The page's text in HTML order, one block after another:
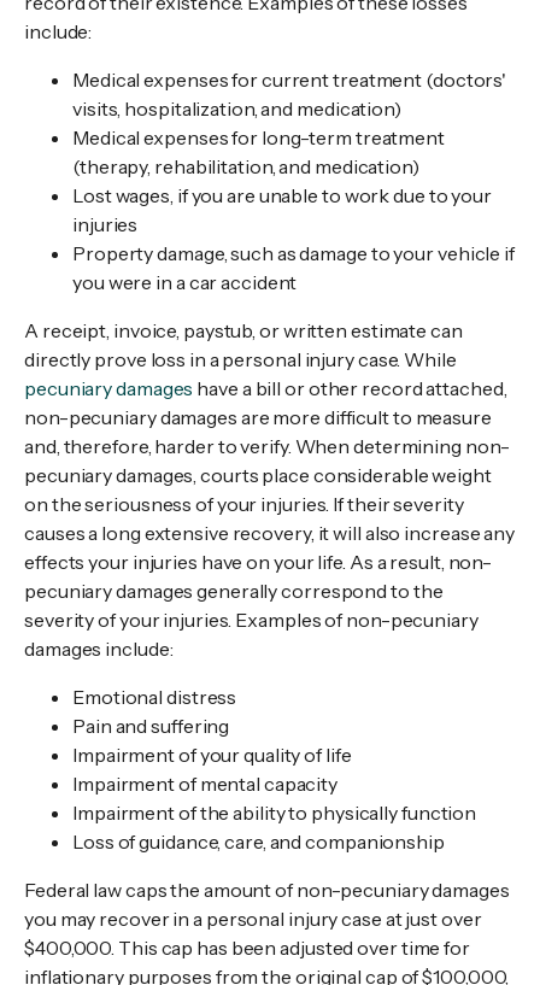
include:
Medical expenses for current treatment (doctors'
visits, hospitalization, and medication)
Medical expenses for long-term treatment
(therapy, rehabilitation, and medication)
Lost wages, if you are unable to work due to your
injuries
Property damage, such as damage to your vehicle if
you were in a car accident
A receipt, invoice, paystub, or written estimate can
directly prove loss in a personal injury case. While
pecuniary damages have a bill or other record attached,
non-pecuniary damages are more difficult to measure
and, therefore, harder to verify. When determining non-
pecuniary damages, courts place considerable weight
on the seriousness of your injuries. If their severity
causes a long extensive recovery, it will also increase any
effects your injuries have on your life. As a result, non-
pecuniary damages generally correspond to the
severity of your injuries. Examples of non-pecuniary
damages include:
Emotional distress
Pain and suffering
Impairment of your quality of life
Impairment of mental capacity
Impairment of the ability to physically function
Loss of guidance, care, and companionship
Federal law caps the amount of non-pecuniary damages
you may recover in a personal injury case at just over
$400,000. This cap has been adjusted over time for
inflationary purposes from the original cap of $100,000,